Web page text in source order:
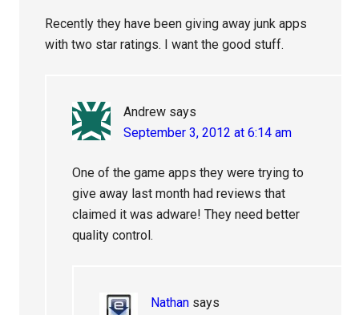
Recently they have been giving away junk apps
with two star ratings. I want the good stuff.
Andrew says
September 3, 2012 at 6:14 am
One of the game apps they were trying to
give away last month had reviews that
claimed it was adware! They need better
quality control.
Nathan says